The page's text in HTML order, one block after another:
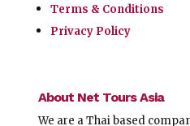
Terms & Conditions
Privacy Policy
About Net Tours Asia
We are a Thai based